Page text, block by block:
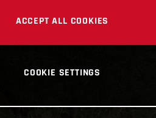
ACCEPT ALL COOKIES
COOKIE SETTINGS